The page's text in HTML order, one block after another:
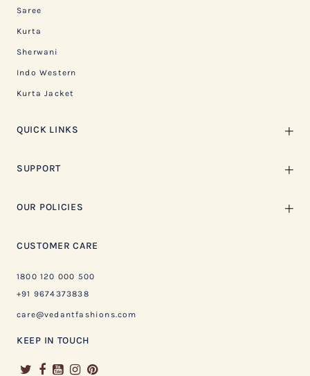
Saree
Kurta
Sherwani
Indo Western
Kurta Jacket
QUICK LINKS
SUPPORT
OUR POLICIES
CUSTOMER CARE
1800 120 000 500
+91 9674373838
care@vedantfashions.com
KEEP IN TOUCH